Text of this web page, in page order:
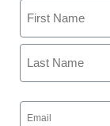
May 30, 2013
Name
First
Email
(Required)